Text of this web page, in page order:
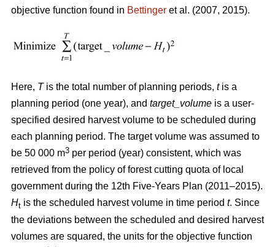
objective function found in Bettinger et al. (2007, 2015).
Here, Tis the total number of planning periods, tis a
planning period (one year), and target_volume is a user-
specified desired harvest volume to be scheduled during
each planning period. The target volume was assumed to
be 50 000 m3 per period (year) consistent, which was
retrieved from the policy of forest cutting quota of local
government during the 12th Five-Years Plan (2011–2015).
Ht is the scheduled harvest volume in time period t. Since
the deviations between the scheduled and desired harvest
volumes are squared, the units for the objective function